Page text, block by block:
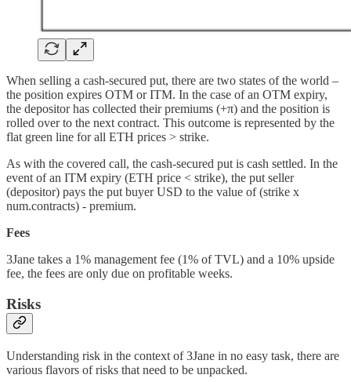
When selling a cash-secured put, there are two states of the world –
the position expires OTM or ITM. In the case of an OTM expiry,
the depositor has collected their premiums (+π) and the position is
rolled over to the next contract. This outcome is represented by the
flat green line for all ETH prices > strike.
As with the covered call, the cash-secured put is cash settled. In the
event of an ITM expiry (ETH price < strike), the put seller
(depositor) pays the put buyer USD to the value of (strike x
num.contracts) - premium.
Fees
3Jane takes a 1% management fee (1% of TVL) and a 10% upside
fee, the fees are only due on profitable weeks.
Risks
Understanding risk in the context of 3Jane in no easy task, there are
various flavors of risks that need to be unpacked.